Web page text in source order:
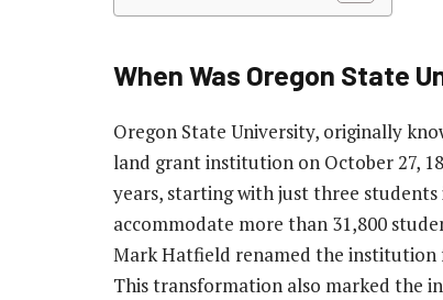
When Was Oregon State
Oregon State University, originally
land grant institution on October 27,
years, starting with just three
accommodate more than 31,800
Mark Hatfield renamed the institution
This transformation also marked the